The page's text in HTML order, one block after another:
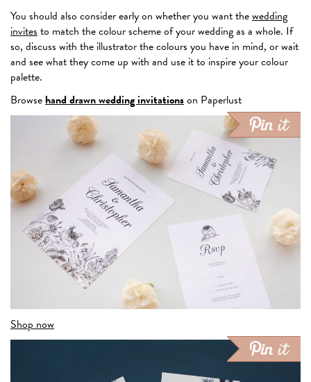
You should also consider early on whether you want thewedding
invitesto match the colour scheme of your wedding as a whole. If
so, discuss with the illustrator the colours you have in mind, or wait
and see what they come up with and use it to inspire your colour
palette.
Browsehand drawn wedding invitationson Paperlust
Shop now